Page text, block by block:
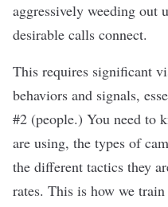
aggressively weeding out
desirable calls connect.
This requires significant
behaviors and signals,
#2 (people.) You need to
are using, the types of
the different tactics they
rates. This is how we